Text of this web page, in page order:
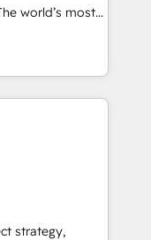
HubSpot
world’s most
Solutions
and NAM,
and
automation,
built through
strategy,